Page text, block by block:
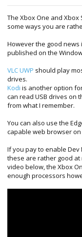
The Xbox One and
some ways you are
However the good news
published on the
VLC UWP should play
drives.
Kodi is another option
can read USB drives on
from what I remember.
You can also use the
capable web browser
If you pay to enable Dev
these are rather good at
video below, the Xbox
enough processors